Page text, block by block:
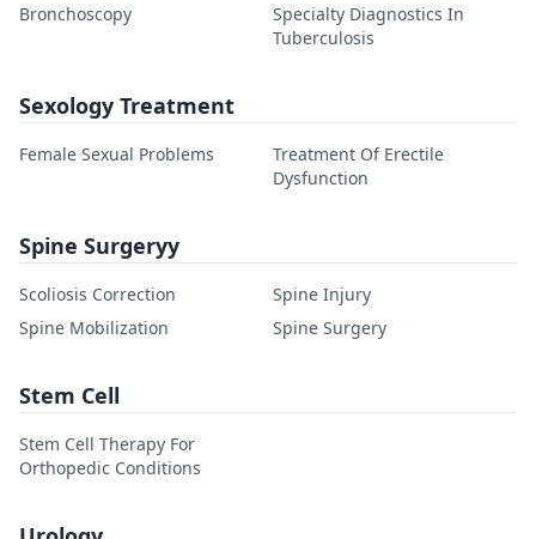
Bronchoscopy
Specialty Diagnostics In
Tuberculosis
Sexology Treatment
Female Sexual Problems
Treatment Of Erectile
Dysfunction
Spine Surgeryy
Scoliosis Correction
Spine Injury
Spine Mobilization
Spine Surgery
Stem Cell
Stem Cell Therapy For
Orthopedic Conditions